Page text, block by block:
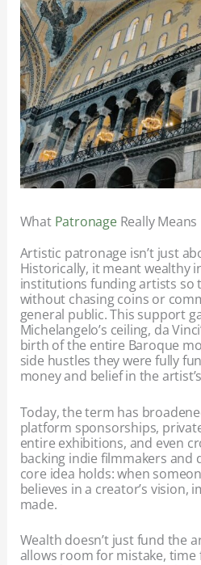
What PatronageReally Means
Artistic patronage isn’t just
Historically, it meant wealthy
institutions funding artists so
without chasing coins or
general public. This support
Michelangelo’s ceiling, da
birth of the entire Baroque
side hustles they were fully
money and belief in the
Today, the term has
platform sponsorships,
entire exhibitions, and even
backing indie filmmakers and
core idea holds: when
believes in a creator’s vision,
made.
Wealth doesn’t just fund the
allows room for mistake, time